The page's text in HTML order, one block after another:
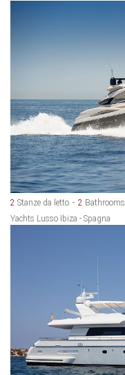
2 Stanze da letto 2 Bathrooms
Yachts Lusso Ibiza - Spagna